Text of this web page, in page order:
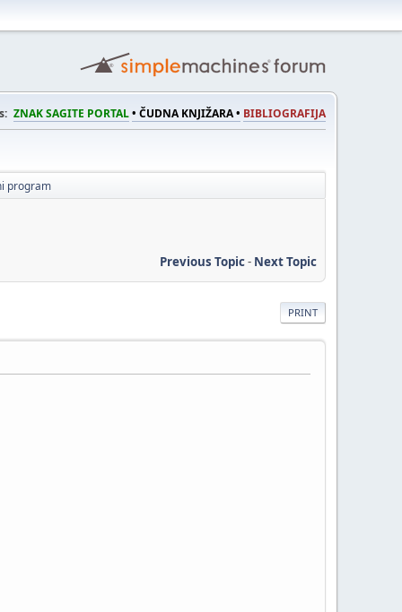
ZNAK SAGITE PORTAL• ČUDNA KNJIŽARA • BIBLIOGRAFIJA
program
Previous Topic- Next Topic
PRINT